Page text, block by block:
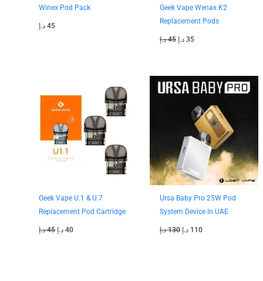
Winex Pod Pack
45 د.إ
Geek Vape Wenax K2
Replacement Pods
45 د.إ 35 د.إ
Geek Vape U.1 & U.7
Replacement Pod Cartridge
45 د.إ
was:
40 د.إ
is:
Ursa Baby Pro 25W Pod
System Device In UAE
130 د.إ
Original
price
130 د.إ.
110 د.إ
Current
price